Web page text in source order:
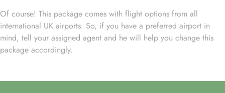
Of course! This package comes with flight options from all
international UK airports. So, if you have a preferred airport in
mind, tell your assigned agent and he will help you change this
package accordingly.